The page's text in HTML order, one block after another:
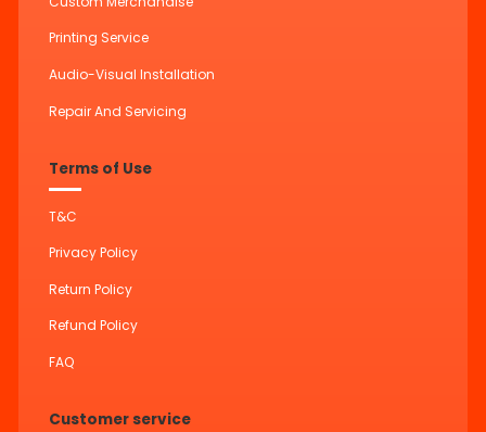
Printing Service
Audio-Visual Installation
Repair And Servicing
Terms of Use
T&C
Privacy Policy
Return Policy
Refund Policy
FAQ
Customer service